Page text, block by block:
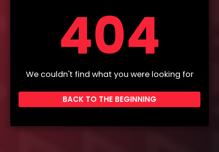
404
We couldn't find what you were looking for
BACK TO THE BEGINNING